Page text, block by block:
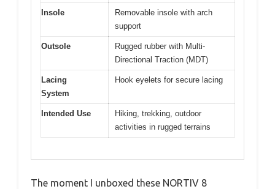
Insole
Removable insole with arch
support
Outsole
Rugged rubber with Multi-
Directional Traction (MDT)
Lacing
System
Hook eyelets for secure lacing
Intended Use
Hiking, trekking, outdoor
activities in rugged terrains
The moment I unboxed these NORTIV 8